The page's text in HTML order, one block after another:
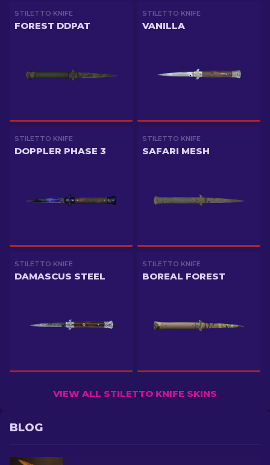
STILETTO KNIFE
FOREST DDPAT
STILETTO KNIFE
VANILLA
STILETTO KNIFE
DOPPLER PHASE 3
STILETTO KNIFE
SAFARI MESH
STILETTO KNIFE
DAMASCUS STEEL
STILETTO KNIFE
BOREAL FOREST
VIEW ALL STILETTO KNIFE SKINS
BLOG